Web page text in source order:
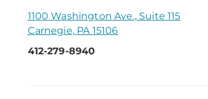
1100 Washington Ave., Suite 115
Carnegie, PA 15106
412-279-8940